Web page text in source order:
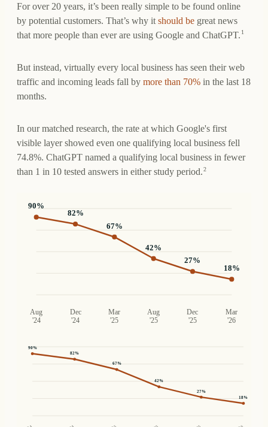
For over 20 years, it’s been really simple to be found online
by potential customers. That’s why it should be great news
that more people than ever are using Google and ChatGPT. 1
But instead, virtually every local business has seen their web
traffic and incoming leads fall by more than 70% in the last 18
months.
In our matched research, the rate at which Google's first
visible layer showed even one qualifying local business fell
74.8%. ChatGPT named a qualifying local business in fewer
than 1 in 10 tested answers in either study period. 2
90%
Aug
'24
82%
Dec
'24
67%
Mar
'25
42%
Aug
'25
27%
Dec
'25
18%
Mar
'26
90%
82%
67%
42%
27%
18%